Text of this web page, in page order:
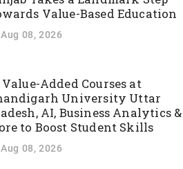
Value-Based Education
Aug 08, 2026
Value-Added Courses at
University Uttar
AI, Business Analytics &
to Boost Student Skills
Aug 08, 2026